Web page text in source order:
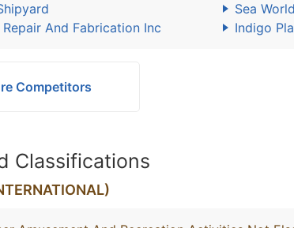
Sea
And Fabrication Inc
Indigo
Competitors
Classifications